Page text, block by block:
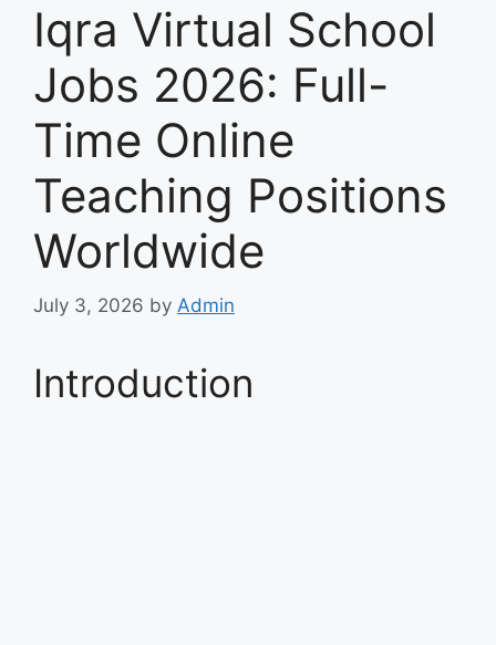
Iqra Virtual School
Jobs 2026: Full-
Time Online
Teaching Positions
Worldwide
July 3, 2026 by Admin
Introduction